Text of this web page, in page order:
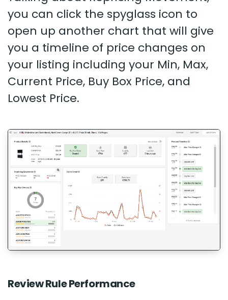
you can click the spyglass icon to
open up another chart that will give
you a timeline of price changes on
your listing including your Min, Max,
Current Price, Buy Box Price, and
Lowest Price.
Review Rule Performance